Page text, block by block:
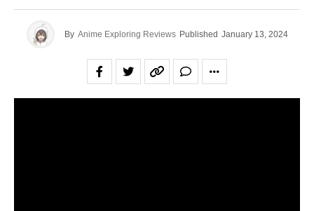
By Anime Exploring Reviews Published January 13, 2024